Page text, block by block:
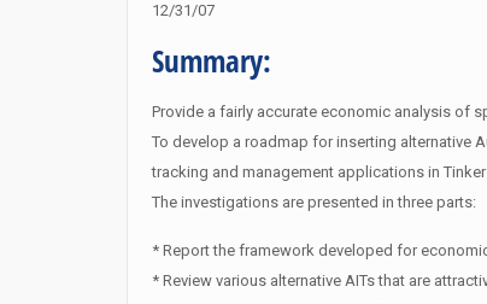
12/31/07
Summary:
Provide a fairly accurate economic analysis of
To develop a roadmap for inserting alternative
tracking and management applications in
The investigations are presented in three parts:
* Report the framework developed for
* Review various alternative AITs that are